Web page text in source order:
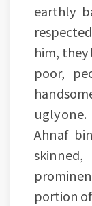
earthly
him,
poor,
ugly one.
Ahnaf
portion